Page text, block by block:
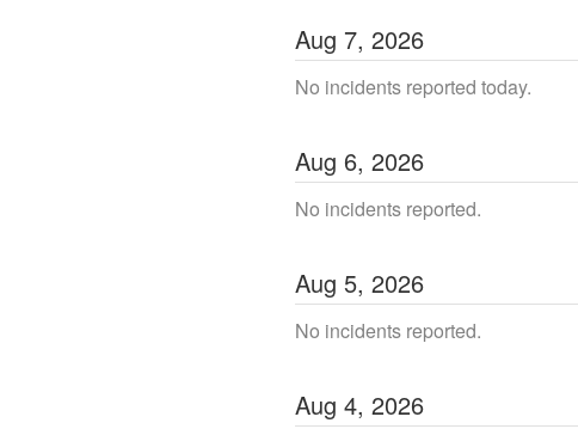
Aug 7, 2026
No incidents reported today.
Aug 6, 2026
No incidents reported.
Aug 5, 2026
No incidents reported.
Aug 4, 2026